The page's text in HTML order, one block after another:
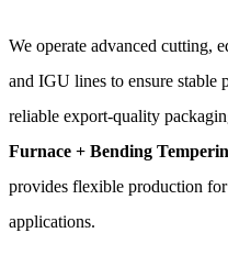
We operate advanced cutting,
and IGU lines to ensure stable
reliable export-quality
Furnace + Bending
provides flexible production
applications.